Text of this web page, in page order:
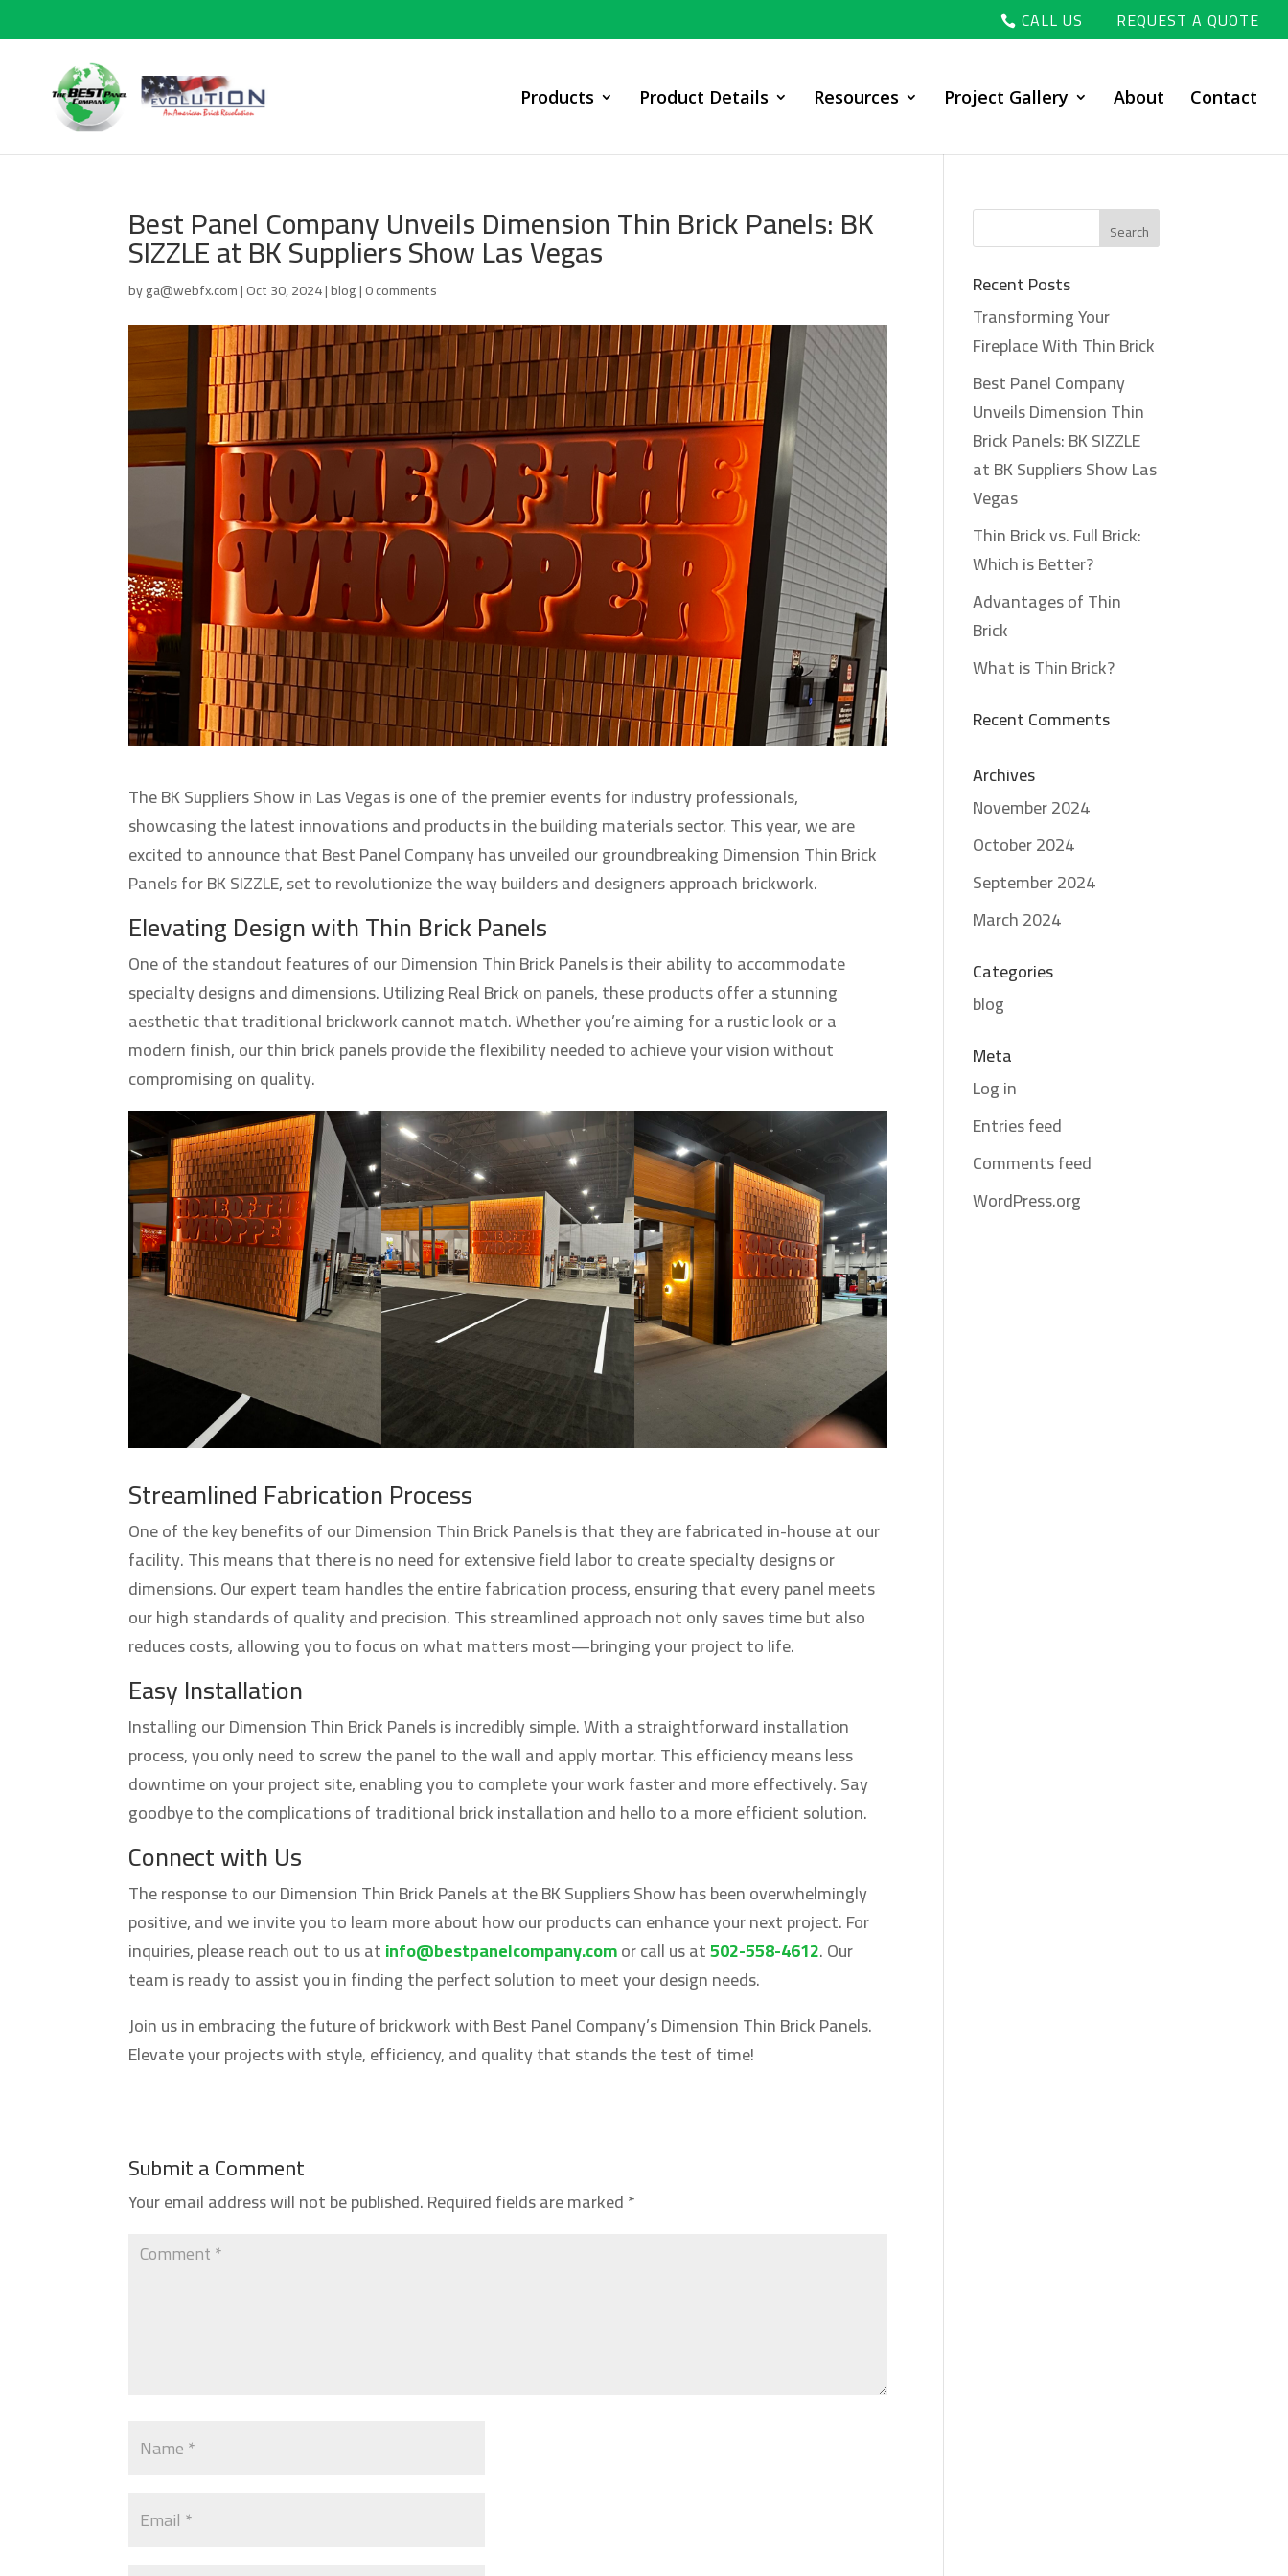
CALL US REQUEST A QUOTE
Products Product Details Resources Project Gallery About Contact
Best Panel Company Unveils Dimension Thin Brick Panels: BK
SIZZLE at BK Suppliers Show Las Vegas
byga@webfx.com|Oct 30, 2024|blog|0 comments
The BK Suppliers Show in Las Vegas is one of the premier events for industry professionals,
showcasing the latest innovations and products in the building materials sector. This year, we are
excited to announce that Best Panel Company has unveiled our groundbreaking Dimension Thin Brick
Panels for BK SIZZLE, set to revolutionize the way builders and designers approach brickwork.
Elevating Design with Thin Brick Panels
One of the standout features of our Dimension Thin Brick Panels is their ability to accommodate
specialty designs and dimensions. Utilizing Real Brick on panels, these products offer a stunning
aesthetic that traditional brickwork cannot match. Whether you’re aiming for a rustic look or a
modern finish, our thin brick panels provide the flexibility needed to achieve your vision without
compromising on quality.
Streamlined Fabrication Process
One of the key benefits of our Dimension Thin Brick Panels is that they are fabricated in-house at our
facility. This means that there is no need for extensive field labor to create specialty designs or
dimensions. Our expert team handles the entire fabrication process, ensuring that every panel meets
our high standards of quality and precision. This streamlined approach not only saves time but also
reduces costs, allowing you to focus on what matters most—bringing your project to life.
Easy Installation
Installing our Dimension Thin Brick Panels is incredibly simple. With a straightforward installation
process, you only need to screw the panel to the wall and apply mortar. This efficiency means less
downtime on your project site, enabling you to complete your work faster and more effectively. Say
goodbye to the complications of traditional brick installation and hello to a more efficient solution.
Connect with Us
The response to our Dimension Thin Brick Panels at the BK Suppliers Show has been overwhelmingly
positive, and we invite you to learn more about how our products can enhance your next project. For
inquiries, please reach out to us atinfo@bestpanelcompany.comor call us at502-558-4612. Our
team is ready to assist you in finding the perfect solution to meet your design needs.
Join us in embracing the future of brickwork with Best Panel Company’s Dimension Thin Brick Panels.
Elevate your projects with style, efficiency, and quality that stands the test of time!
Submit a Comment
Your email address will not be published.Required fields are marked*
Recent Posts
Transforming Your
Fireplace With Thin Brick
Best Panel Company
Unveils Dimension Thin
Brick Panels: BK SIZZLE
at BK Suppliers Show Las
Vegas
Thin Brick vs. Full Brick:
Which is Better?
Advantages of Thin
Brick
What is Thin Brick?
Recent Comments
Archives
November 2024
October 2024
September 2024
March 2024
Categories
blog
Meta
Log in
Entries feed
Comments feed
WordPress.org